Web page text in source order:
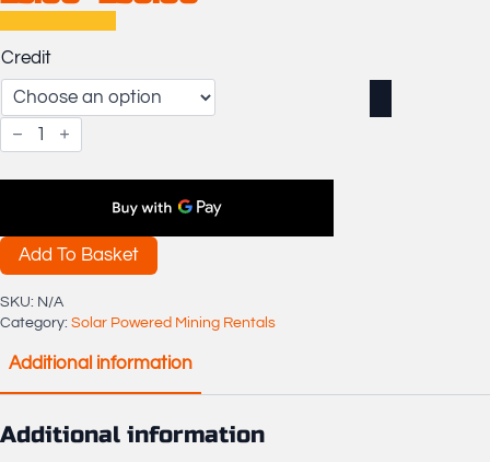
Price
range:
£5.00
through
£50.00
Credit
Solar
Mining
Credit
Add To Basket
SKU: N/A
Category: Solar Powered Mining Rentals
Additional information
Additional information